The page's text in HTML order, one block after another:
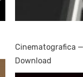
Cinematografica
Download